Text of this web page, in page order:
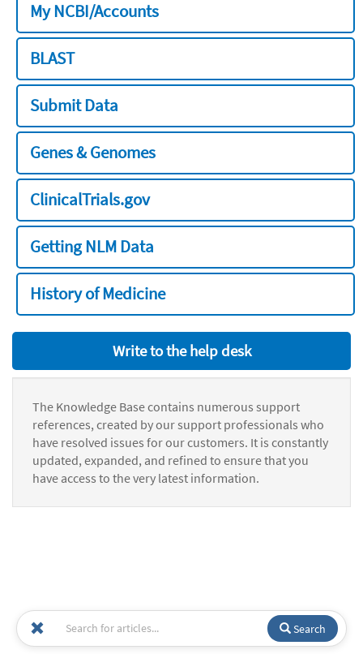
My NCBI/Accounts
BLAST
Submit Data
Genes & Genomes
ClinicalTrials.gov
Getting NLM Data
History of Medicine
Write to the help desk
The Knowledge Base contains numerous support
references, created by our support professionals who
have resolved issues for our customers. It is constantly
updated, expanded, and refined to ensure that you
have access to the very latest information.
Search